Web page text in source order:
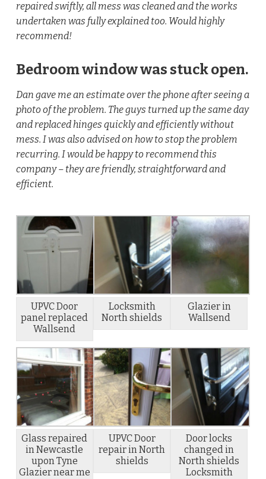
repaired swiftly, all mess was cleaned and the works
undertaken was fully explained too. Would highly
recommend!
Bedroom window was stuck open.
Dan gave me an estimate over the phone after seeing a
photo of the problem. The guys turned up the same day
and replaced hinges quickly and efficiently without
mess. I was also advised on how to stop the problem
recurring. I would be happy to recommend this
company – they are friendly, straightforward and
efficient.
UPVC Door
panel replaced
Wallsend
Locksmith
North shields
Glazier in
Wallsend
Glass repaired
in Newcastle
upon Tyne
Glazier near me
UPVC Door
repair in North
shields
Door locks
changed in
North shields
Locksmith